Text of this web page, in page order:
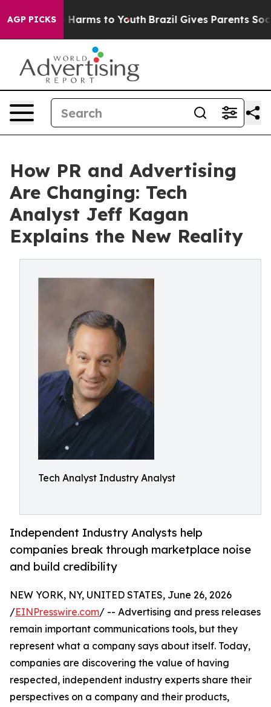
AGP PICKS
Abate Harms to Youth Brazil Gives Parents Social
How PR and Advertising
Are Changing: Tech
Analyst Jeff Kagan
Explains the New Reality
Tech Analyst Industry Analyst
Independent Industry Analysts help
companies break through marketplace noise
and build credibility
NEW YORK, NY, UNITED STATES, June 26, 2026
/EINPresswire.com/ -- Advertising and press releases
remain important communications tools, but they
represent what a company says about itself. Today,
companies are discovering the value of having
respected, independent industry experts share their
perspectives on a company and their products,